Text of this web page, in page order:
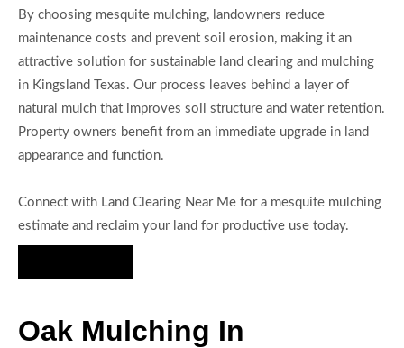
By choosing mesquite mulching, landowners reduce
maintenance costs and prevent soil erosion, making it an
attractive solution for sustainable land clearing and mulching
in Kingsland Texas. Our process leaves behind a layer of
natural mulch that improves soil structure and water retention.
Property owners benefit from an immediate upgrade in land
appearance and function.
Connect with Land Clearing Near Me for a mesquite mulching
estimate and reclaim your land for productive use today.
Oak Mulching In